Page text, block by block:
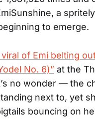
a
to emerge.
of Emi belting
No. 6)” at the
no wonder — the
next to, yet
bouncing on